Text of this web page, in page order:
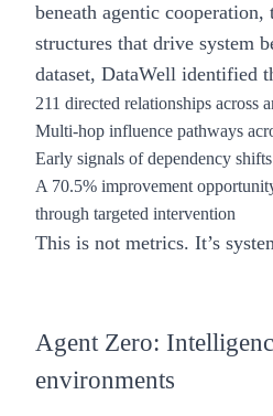
beneath agentic cooperation,
structures that drive system
dataset, DataWell identified
211 directed relationships across
Multi-hop influence pathways
Early signals of dependency
A 70.5% improvement
through targeted intervention
This is not metrics. It’s
Agent Zero:
environments